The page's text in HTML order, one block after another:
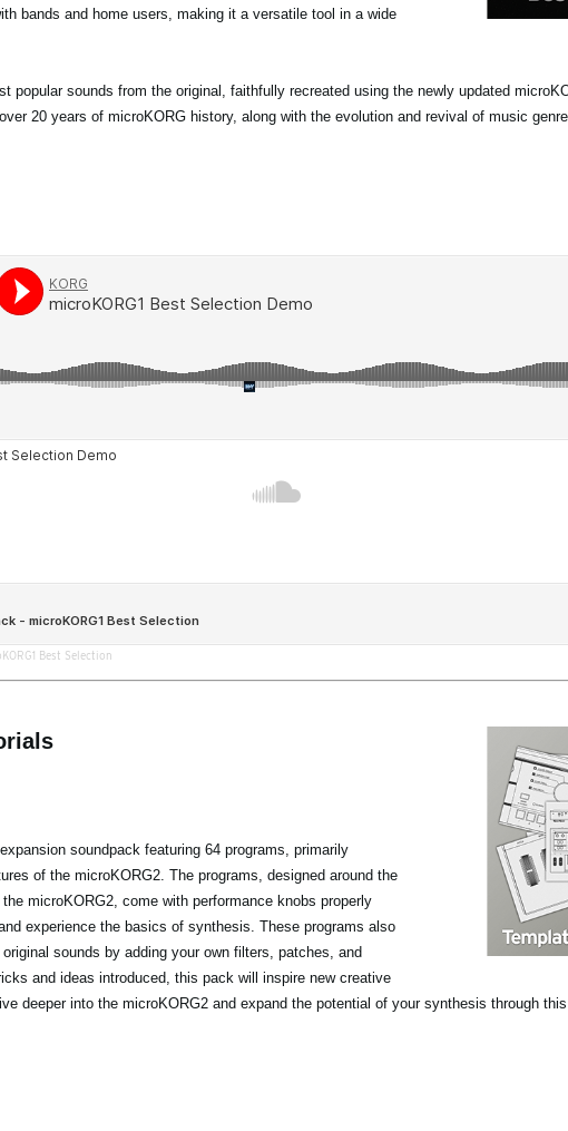
bands and home users, making it a versatile tool in a wide
popular sounds from the original, faithfully recreated using the newly updated
20 years of microKORG history, along with the evolution and revival of music
Best Selection
soundpack featuring 64 programs, primarily
of the microKORG2. The programs, designed around the
microKORG2, come with performance knobs properly
experience the basics of synthesis. These programs also
sounds by adding your own filters, patches, and
and ideas introduced, this pack will inspire new creative
deeper into the microKORG2 and expand the potential of your synthesis through